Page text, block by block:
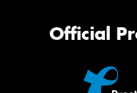
Official